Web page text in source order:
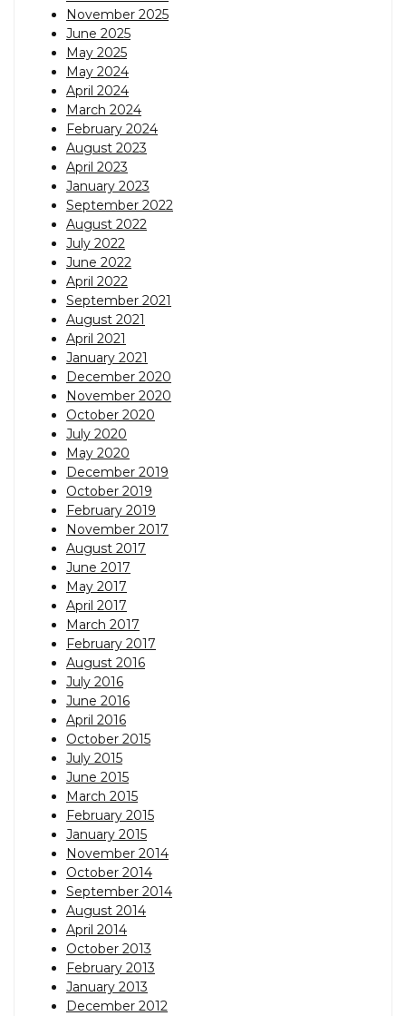
November 2025
June 2025
May 2025
May 2024
April 2024
March 2024
February 2024
August 2023
April 2023
January 2023
September 2022
August 2022
July 2022
June 2022
April 2022
September 2021
August 2021
April 2021
January 2021
December 2020
November 2020
October 2020
July 2020
May 2020
December 2019
October 2019
February 2019
November 2017
August 2017
June 2017
May 2017
April 2017
March 2017
February 2017
August 2016
July 2016
June 2016
April 2016
October 2015
July 2015
June 2015
March 2015
February 2015
January 2015
November 2014
October 2014
September 2014
August 2014
April 2014
October 2013
February 2013
January 2013
December 2012